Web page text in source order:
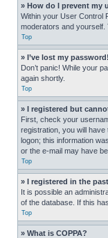
» How do I prevent my
Within your User Control
moderators and yourself.
Top
» I’ve lost my password!
Don’t panic! While your
again shortly.
Top
» I registered but
First, check your
registration, you will
logon; this information
or the e-mail may have
Top
» I registered in the
It is possible an
of the database. If this
Top
» What is COPPA?